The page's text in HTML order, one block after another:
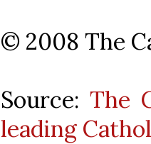
© 2008 The
Source: The
leading